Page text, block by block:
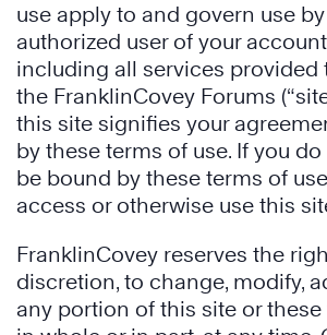
use apply to and govern use
authorized user of your
including all services provided
the FranklinCovey Forums
this site signifies your
by these terms of use. If you
be bound by these terms of
access or otherwise use this
FranklinCovey reserves the
discretion, to change, modify,
any portion of this site or these